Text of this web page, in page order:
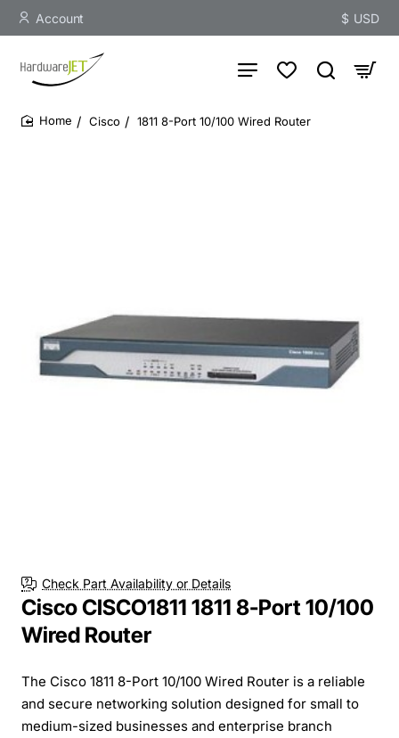
Account $ USD
Cisco 1811 8-Port 10/100 Wired Router
Check Part Availability or Details
Cisco CISCO1811 1811 8-Port 10/100
Wired Router
The Cisco 1811 8-Port 10/100 Wired Router is a reliable
and secure networking solution designed for small to
medium-sized businesses and enterprise branch